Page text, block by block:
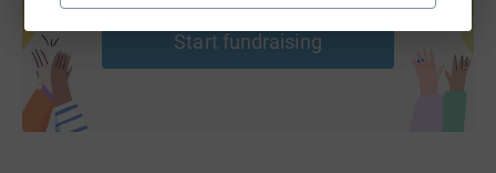
help support a cause
Start fundraising